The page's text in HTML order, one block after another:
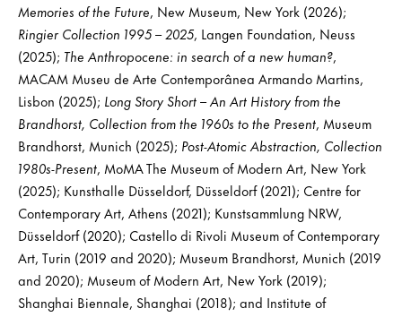
Memories of the Future, New Museum, New York (2026);
Ringier Collection 1995 – 2025, Langen Foundation, Neuss
(2025); The Anthropocene: in search of a new human?,
MACAM Museu de Arte Contemporânea Armando Martins,
Lisbon (2025); Long Story Short – An Art History from the
Brandhorst, Collection from the 1960s to the Present, Museum
Brandhorst, Munich (2025); Post-Atomic Abstraction, Collection
1980s-Present, MoMA The Museum of Modern Art, New York
(2025); Kunsthalle Düsseldorf, Düsseldorf (2021); Centre for
Contemporary Art, Athens (2021); Kunstsammlung NRW,
Düsseldorf (2020); Castello di Rivoli Museum of Contemporary
Art, Turin (2019 and 2020); Museum Brandhorst, Munich (2019
and 2020); Museum of Modern Art, New York (2019);
Shanghai Biennale, Shanghai (2018); and Institute of